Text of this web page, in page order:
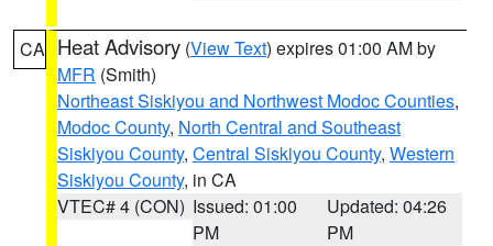
CA Heat Advisory (View Text) expires 01:00 AM by
MFR (Smith)
Northeast Siskiyou and Northwest Modoc Counties,
Modoc County, North Central and Southeast
Siskiyou County, Central Siskiyou County, Western
Siskiyou County, in CA
VTEC# 4 (CON) Issued: 01:00
PM
Updated: 04:26
PM